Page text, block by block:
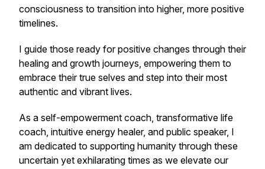
consciousness to transition into higher, more positive
timelines.
I guide those ready for positive changes through their
healing and growth journeys, empowering them to
embrace their true selves and step into their most
authentic and vibrant lives.
As a self-empowerment coach, transformative life
coach, intuitive energy healer, and public speaker, I
am dedicated to supporting humanity through these
uncertain yet exhilarating times as we elevate our